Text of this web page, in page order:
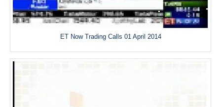
ET Now Trading Calls 01 April 2014